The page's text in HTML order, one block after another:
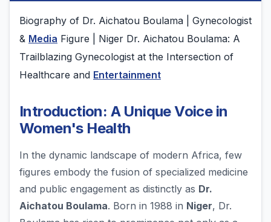
Biography of Dr. Aichatou Boulama | Gynecologist
& Media Figure | Niger Dr. Aichatou Boulama: A
Trailblazing Gynecologist at the Intersection of
Healthcare and Entertainment
Introduction: A Unique Voice in
Women's Health
In the dynamic landscape of modern Africa, few
figures embody the fusion of specialized medicine
and public engagement as distinctly as Dr.
Aichatou Boulama. Born in 1988 in Niger, Dr.